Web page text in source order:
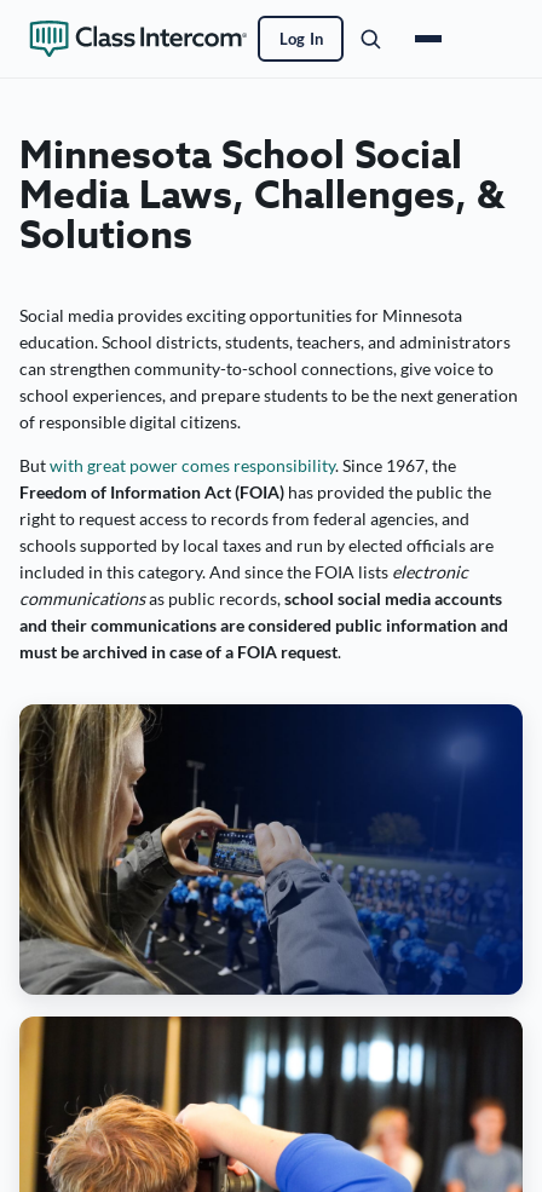
Log In
Minnesota School Social
Media Laws, Challenges, &
Solutions
Social media provides exciting opportunities for Minnesota
education. School districts, students, teachers, and administrators
can strengthen community-to-school connections, give voice to
school experiences, and prepare students to be the next generation
of responsible digital citizens.
Butwith great power comes responsibility. Since 1967, the
Freedom of Information Act (FOIA) has provided the public the
right to request access to records from federal agencies, and
schools supported by local taxes and run by elected officials are
included in this category. And since the FOIA lists electronic
communicationsas public records,school social media accounts
and their communications are considered public information and
must be archived in case of a FOIA request.